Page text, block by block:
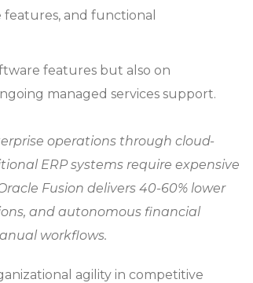
features, and functional
features but also on
managed services support.
operations through cloud-
ERP systems require expensive
Fusion delivers 40-60% lower
and autonomous financial
workflows.
agility in competitive